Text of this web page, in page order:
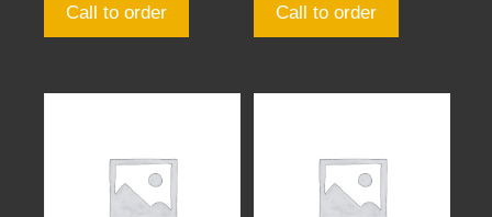
Call to order Call to order